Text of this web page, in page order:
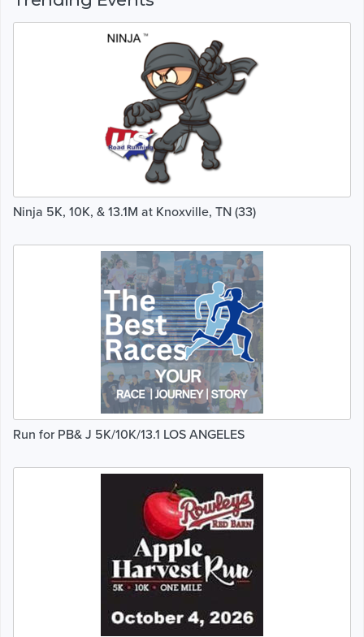
Ninja 5K, 10K, & 13.1M at Knoxville, TN (33)
Run for PB& J 5K/10K/13.1 LOS ANGELES